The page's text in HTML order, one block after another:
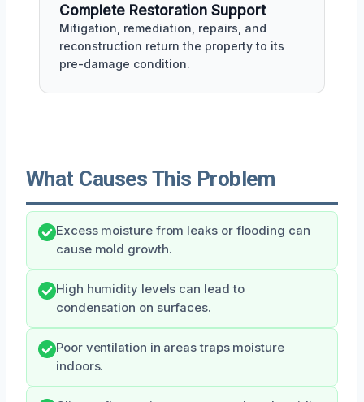
Complete Restoration Support
Mitigation, remediation, repairs, and
reconstruction return the property to its
pre-damage condition.
What Causes This Problem
Excess moisture from leaks or flooding can
cause mold growth.
High humidity levels can lead to
condensation on surfaces.
Poor ventilation in areas traps moisture
indoors.